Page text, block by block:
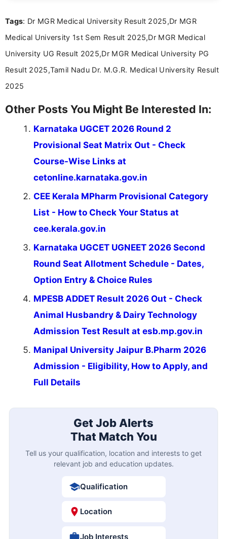
Tags: Dr MGR Medical University Result 2025,Dr MGR
Medical University 1st Sem Result 2025,Dr MGR Medical
University UG Result 2025,Dr MGR Medical University PG
Result 2025,Tamil Nadu Dr. M.G.R. Medical University Result
2025
Other Posts You Might Be Interested In:
Karnataka UGCET 2026 Round 2
Provisional Seat Matrix Out - Check
Course-Wise Links at
cetonline.karnataka.gov.in
CEE Kerala MPharm Provisional Category
List - How to Check Your Status at
cee.kerala.gov.in
Karnataka UGCET UGNEET 2026 Second
Round Seat Allotment Schedule - Dates,
Option Entry & Choice Rules
MPESB ADDET Result 2026 Out - Check
Animal Husbandry & Dairy Technology
Admission Test Result at esb.mp.gov.in
Manipal University Jaipur B.Pharm 2026
Admission - Eligibility, How to Apply, and
Full Details
Get Job Alerts
That Match You
Tell us your qualification, location and interests to get
relevant job and education updates.
Qualification
Location
Job Interests